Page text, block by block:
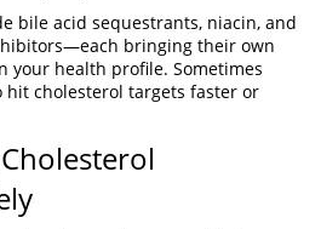
bile acid sequestrants, niacin, and
bringing their own
your health profile. Sometimes
hit cholesterol targets faster or